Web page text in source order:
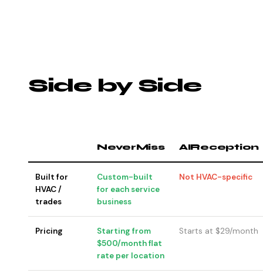
Side by Side
NeverMiss AIReception
Built for
HVAC /
trades
Custom-built
for each service
business
Not HVAC-specific
Pricing
Starting from
$500/month flat
rate per location
Starts at $29/month